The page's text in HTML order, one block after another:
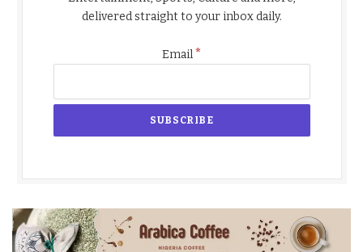
delivered straight to your inbox daily.
Email*